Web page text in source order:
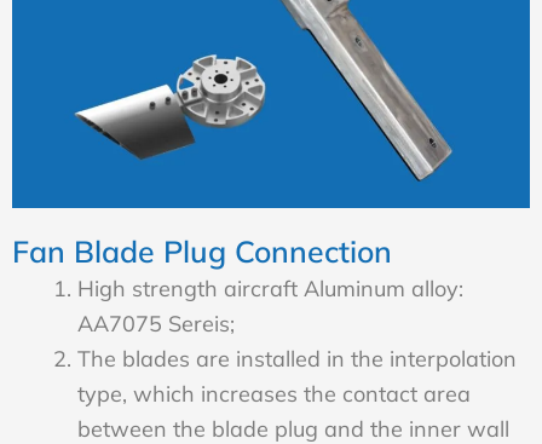
Fan Blade Plug Connection
High strength aircraft Aluminum alloy:
AA7075 Sereis;
The blades are installed in the interpolation
type, which increases the contact area
between the blade plug and the inner wall